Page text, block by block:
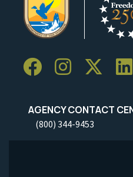
AGENCY CONTACT
(800) 344-9453